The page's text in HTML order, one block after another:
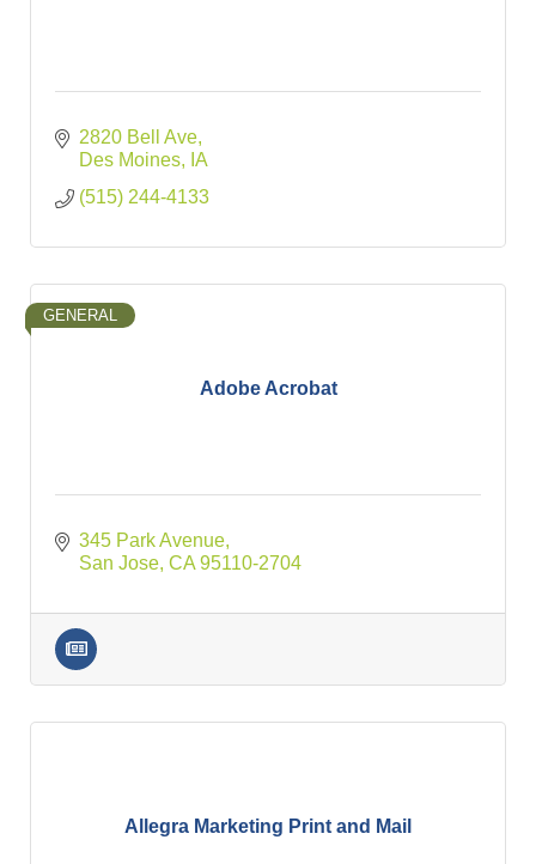
2820 Bell Ave
Des Moines
IA
(515) 244-4133
Adobe Acrobat
GENERAL
345 Park Avenue
San Jose CA 95110-2704
Allegra Marketing Print and Mail